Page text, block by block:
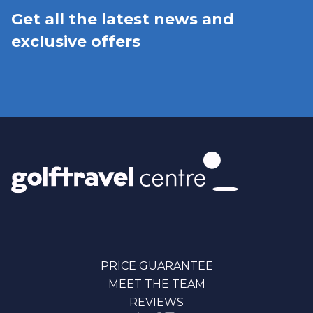
Get all the latest news and
exclusive offers
PRICE GUARANTEE
MEET THE TEAM
REVIEWS